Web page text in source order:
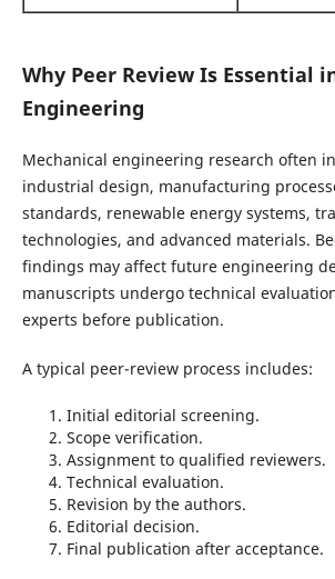
Why Peer Review Is Essential
Engineering
Mechanical engineering research often
industrial design, manufacturing
standards, renewable energy systems,
technologies, and advanced materials.
findings may affect future engineering
manuscripts undergo technical
experts before publication.
A typical peer-review process includes:
Initial editorial screening.
Scope verification.
Assignment to qualified reviewers.
Technical evaluation.
Revision by the authors.
Editorial decision.
Final publication after acceptance.